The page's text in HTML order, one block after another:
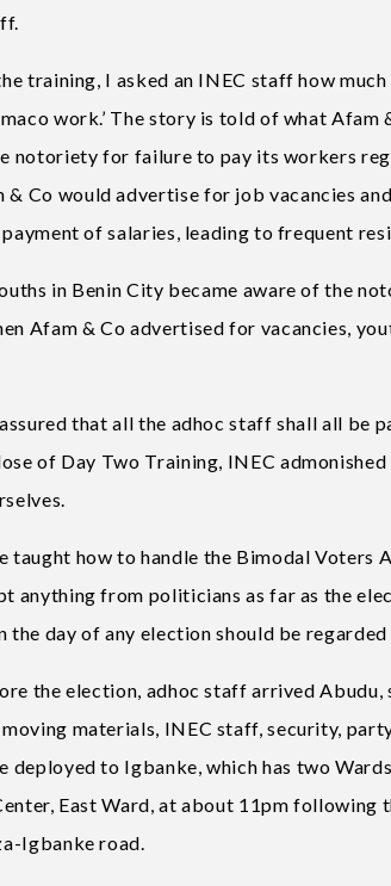
training, I asked an INEC staff how
work.’ The story is told of what
notoriety for failure to pay its workers
& Co would advertise for job vacancies
of salaries, leading to frequent
in Benin City became aware of the
Afam & Co advertised for vacancies,
that all the adhoc staff shall all be
of Day Two Training, INEC
taught how to handle the Bimodal Voters
anything from politicians as far as the
day of any election should be regarded
the election, adhoc staff arrived Abudu,
materials, INEC staff, security,
deployed to Igbanke, which has two
East Ward, at about 11pm
Igbanke road.